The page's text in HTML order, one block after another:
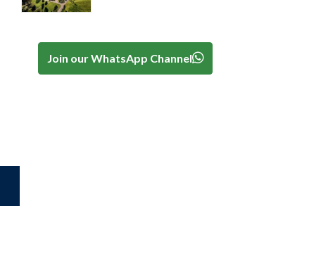
Join our WhatsApp Channel